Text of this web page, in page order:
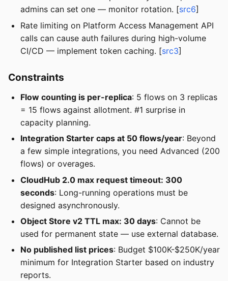
admins can set one — monitor rotation. [src6]
Rate limiting on Platform Access Management API
calls can cause auth failures during high-volume
CI/CD — implement token caching. [src3]
Constraints
Flow counting is per-replica: 5 flows on 3 replicas
= 15 flows against allotment. #1 surprise in
capacity planning.
Integration Starter caps at 50 flows/year: Beyond
a few simple integrations, you need Advanced (200
flows) or overages.
CloudHub 2.0 max request timeout: 300
seconds: Long-running operations must be
designed asynchronously.
Object Store v2 TTL max: 30 days: Cannot be
used for permanent state — use external database.
No published list prices: Budget $100K-$250K/year
minimum for Integration Starter based on industry
reports.